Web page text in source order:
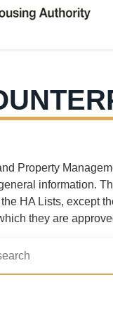
Property
information.
HA Lists, except
they are